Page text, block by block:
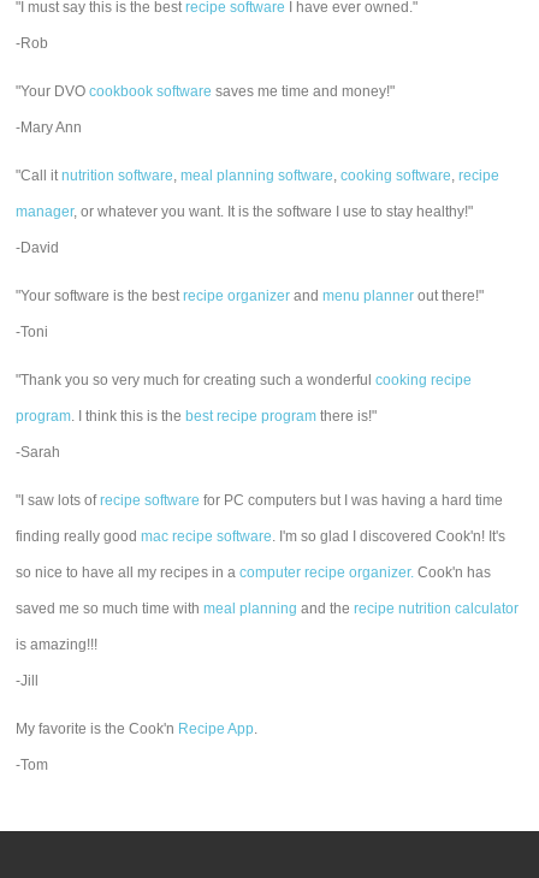
"I must say this is the bestrecipe software I have ever owned."
-Rob
"Your DVOcookbook software saves me time and money!"
-Mary Ann
"Call itnutrition software,meal planning software,cooking software,recipe
manager, or whatever you want. It is the software I use to stay healthy!"
-David
"Your software is the bestrecipe organizer andmenu planner out there!"
-Toni
"Thank you so very much for creating such a wonderfulcooking recipe
program. I think this is the best recipe program there is!"
-Sarah
"I saw lots ofrecipe software for PC computers but I was having a hard time
finding really goodmac recipe software. I'm so glad I discovered Cook'n! It's
so nice to have all my recipes in acomputer recipe organizer. Cook'n has
saved me so much time withmeal planning and therecipe nutrition calculator
is amazing!!!
-Jill
My favorite is the Cook'n Recipe App.
-Tom